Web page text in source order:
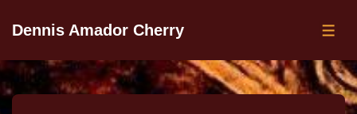
Dennis Amador Cherry